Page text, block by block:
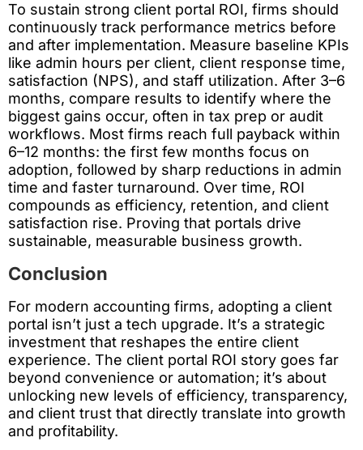
To sustain strong client portal ROI, firms should
continuously track performance metrics before
and after implementation. Measure baseline KPIs
like admin hours per client, client response time,
satisfaction (NPS), and staff utilization. After 3–6
months, compare results to identify where the
biggest gains occur, often in tax prep or audit
workflows. Most firms reach full payback within
6–12 months: the first few months focus on
adoption, followed by sharp reductions in admin
time and faster turnaround. Over time, ROI
compounds as efficiency, retention, and client
satisfaction rise. Proving that portals drive
sustainable, measurable business growth.
Conclusion
For modern accounting firms, adopting a client
portal isn’t just a tech upgrade. It’s a strategic
investment that reshapes the entire client
experience. The client portal ROI story goes far
beyond convenience or automation; it’s about
unlocking new levels of efficiency, transparency,
and client trust that directly translate into growth
and profitability.